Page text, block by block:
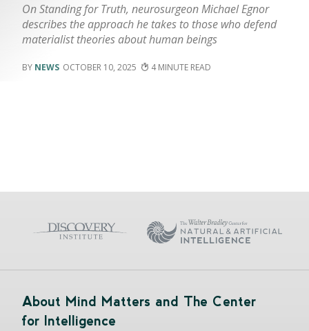
On Standing for Truth, neurosurgeon Michael Egnor
describes the approach he takes to those who defend
materialist theories about human beings
NEWS OCTOBER 10, 2025 4
About Mind Matters and The Center
for Intelligence